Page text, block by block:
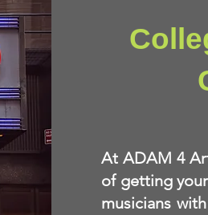
At ADAM 4
of getting
musicians